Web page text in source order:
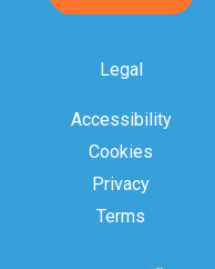
Legal
Accessibility
Cookies
Privacy
Terms